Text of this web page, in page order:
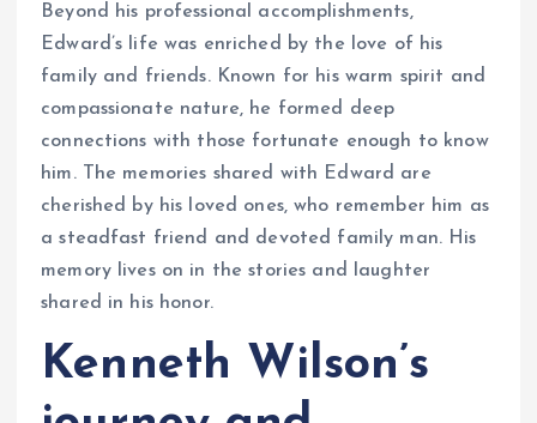
Beyond his professional accomplishments,
Edward’s life was enriched by the love of his
family and friends. Known for his warm spirit and
compassionate nature, he formed deep
connections with those fortunate enough to know
him. The memories shared with Edward are
cherished by his loved ones, who remember him as
a steadfast friend and devoted family man. His
memory lives on in the stories and laughter
shared in his honor.
Kenneth Wilson’s